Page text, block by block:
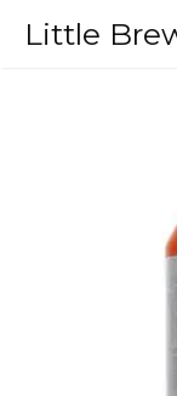
Little